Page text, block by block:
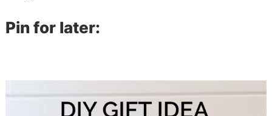
Pin for later: